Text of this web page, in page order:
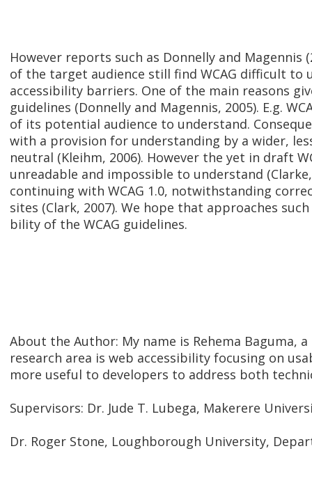
However reports such as Donnelly and Magennis
of the target audience still find WCAG difficult
accessibility barriers. One of the main reasons
guidelines (Donnelly and Magennis, 2005). E.g.
of its potential audience to understand.
with a provision for understanding by a wider,
neutral (Kleihm, 2006). However the yet in draft
unreadable and impossible to understand
continuing with WCAG 1.0, notwithstanding
sites (Clark, 2007). We hope that approaches
bility of the WCAG guidelines.
About the Author: My name is Rehema Baguma,
research area is web accessibility focusing on
more useful to developers to address both
Supervisors: Dr. Jude T. Lubega, Makerere
Dr. Roger Stone, Loughborough University,